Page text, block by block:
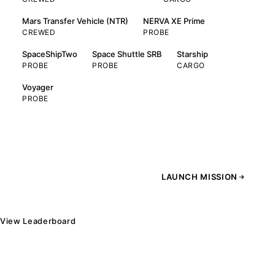
Mars Transfer Vehicle (NTR)
CREWED
NERVA XE Prime
PROBE
SpaceShipTwo
PROBE
Space Shuttle SRB
PROBE
Starship
CARGO
Voyager
PROBE
LAUNCH MISSION
View Leaderboard